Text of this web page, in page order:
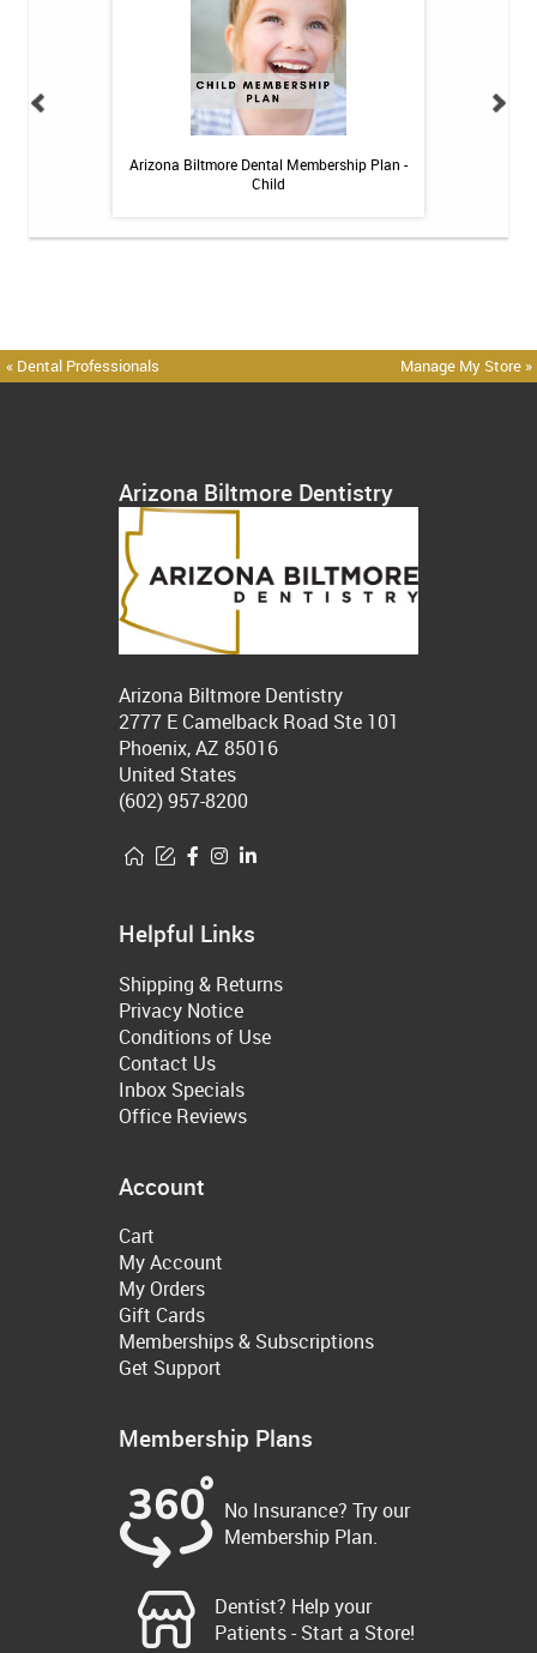
Arizona Biltmore Dental Membership Plan -
Child
« Dental Professionals Manage My Store »
Arizona Biltmore Dentistry
Arizona Biltmore Dentistry
2777 E Camelback Road Ste 101
Phoenix, AZ 85016
United States
(602) 957-8200
Helpful Links
Shipping & Returns
Privacy Notice
Conditions of Use
Contact Us
Inbox Specials
Office Reviews
Account
Cart
My Account
My Orders
Gift Cards
Memberships & Subscriptions
Get Support
Membership Plans
No Insurance? Try our
Membership Plan.
Dentist? Help your
Patients - Start a Store!